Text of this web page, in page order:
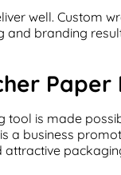
well. Custom
and branding
is made
a business